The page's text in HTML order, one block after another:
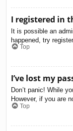
I registered in
It is possible an
happened, try
Top
I’ve lost my
Don’t panic! While
However, if you are
Top